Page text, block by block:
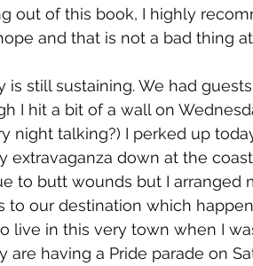
out of this book, I highly
and that is not a bad thing
is still sustaining. We had
I hit a bit of a wall on
night talking?) I perked up
extravaganza down at the
to butt wounds but I arranged
to our destination which
live in this very town when I
are having a Pride parade on